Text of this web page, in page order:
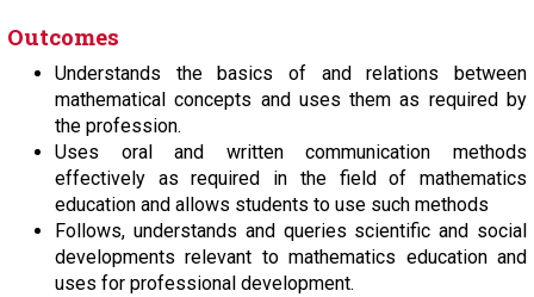
Outcomes
Understands the basics of and relations between
mathematical concepts and uses them as required by
the profession.
Uses oral and written communication methods
effectively as required in the field of mathematics
education and allows students to use such methods
Follows, understands and queries scientific and social
developments relevant to mathematics education and
uses for professional development.